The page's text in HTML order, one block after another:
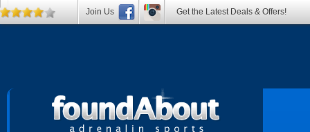
Join Us Get the Latest Deals & Offers!